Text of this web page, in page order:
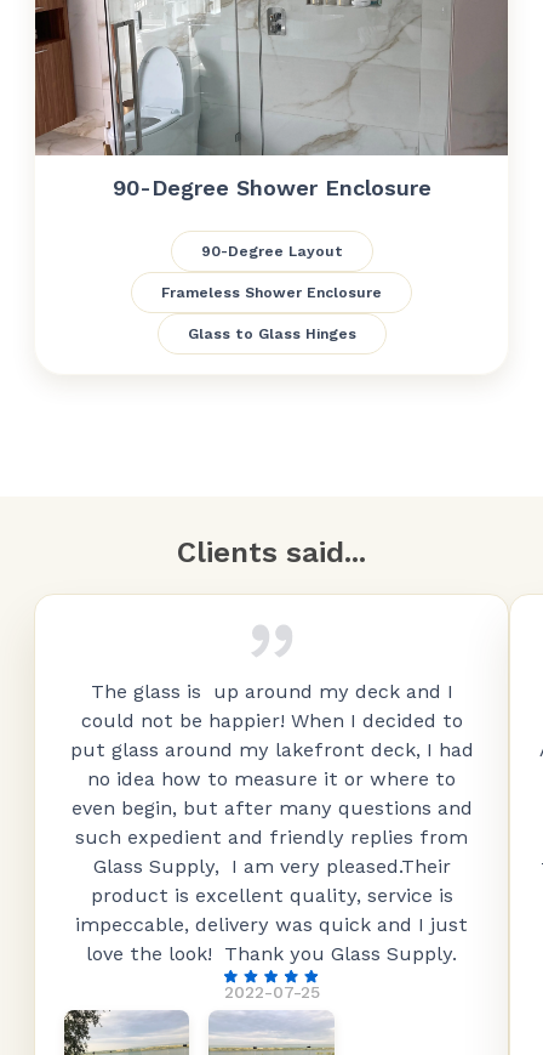
90-Degree Shower Enclosure
90-Degree Layout
Frameless Shower Enclosure
Glass to Glass Hinges
Clients said...
2022-07-25
The glass is up around my deck and I
could not be happier! When I decided to
put glass around my lakefront deck, I had
no idea how to measure it or where to
even begin, but after many questions and
such expedient and friendly replies from
Glass Supply, I am very pleased.Their
product is excellent quality, service is
impeccable, delivery was quick and I just
love the look! Thank you Glass Supply.